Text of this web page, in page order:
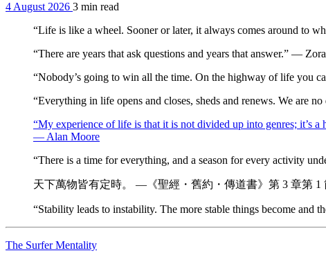
4 August 2026 3 min read
“Life is like a wheel. Sooner or later, it always comes around to
“There are years that ask questions and years that answer.” —
“Nobody’s going to win all the time. On the highway of life you
“Everything in life opens and closes, sheds and renews. We are
“My experience of life is that it is not divided up into genres; it’s
— Alan Moore
“There is a time for everything, and a season for every activity
天下萬物皆有定時。 —《聖經・舊約・傳道書》第 3 章第 1
“Stability leads to instability. The more stable things become
The Surfer Mentality